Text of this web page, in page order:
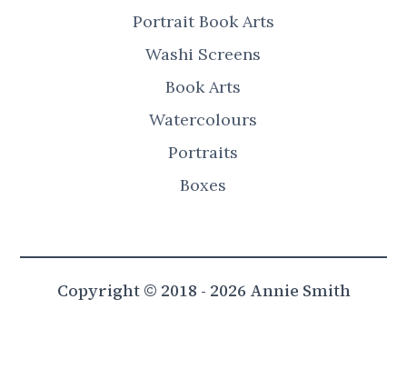
Portrait Book Arts
Washi Screens
Book Arts
Watercolours
Portraits
Boxes
Copyright © 2018 - 2026 Annie Smith